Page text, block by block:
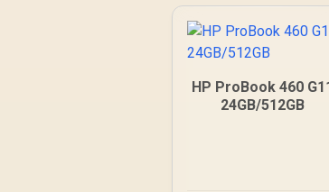
HP ProBook 460
24GB/512GB